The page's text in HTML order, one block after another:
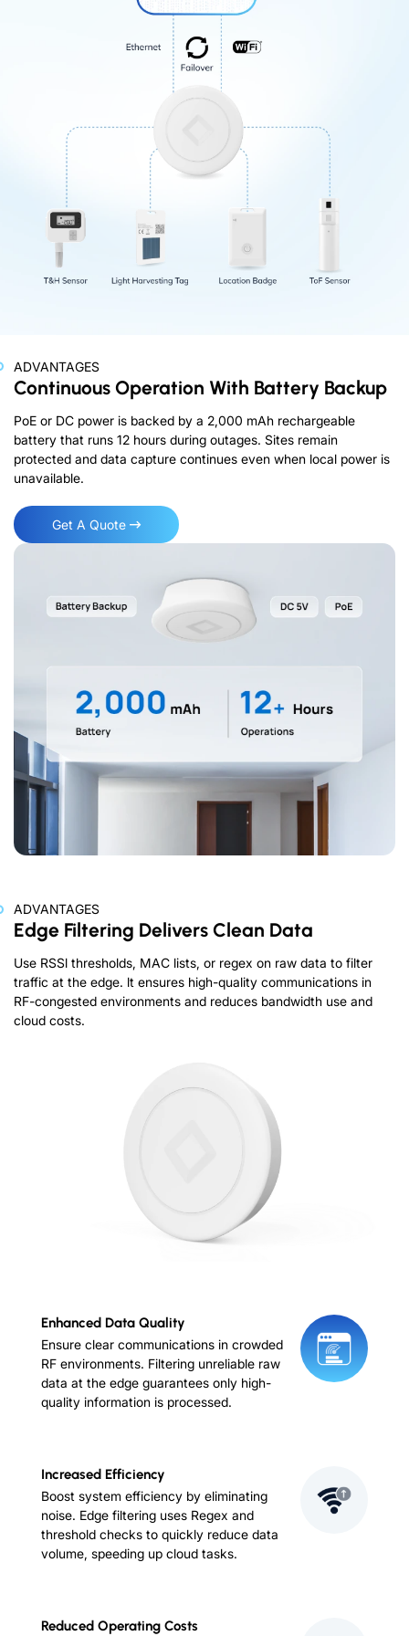
ADVANTAGES
Continuous Operation With Battery Backup
PoE or DC power is backed by a 2,000 mAh rechargeable
battery that runs 12 hours during outages. Sites remain
protected and data capture continues even when local power is
unavailable.
Get A Quote
ADVANTAGES
Edge Filtering Delivers Clean Data
Use RSSl thresholds, MAC lists, or regex on raw data to filter
traffic at the edge. lt ensures high-quality communications in
RF-congested environments and reduces bandwidth use and
cloud costs.
Enhanced Data Quality
Ensure clear communications in crowded
RF environments. Filtering unreliable raw
data at the edge guarantees only high-
quality information is processed.
Increased Efficiency
Boost system efficiency by eliminating
noise. Edge filtering uses Regex and
threshold checks to quickly reduce data
volume, speeding up cloud tasks.
Reduced Operating Costs